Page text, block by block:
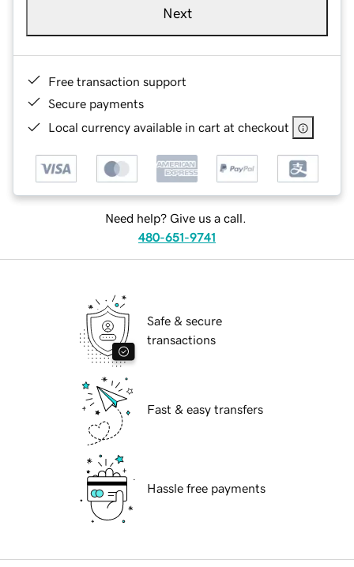
Next
Free transaction support
Secure payments
Local currency available in cart at checkout
Need help? Give us a call.
480-651-9741
Safe & secure
transactions
Fast & easy transfers
Hassle free payments